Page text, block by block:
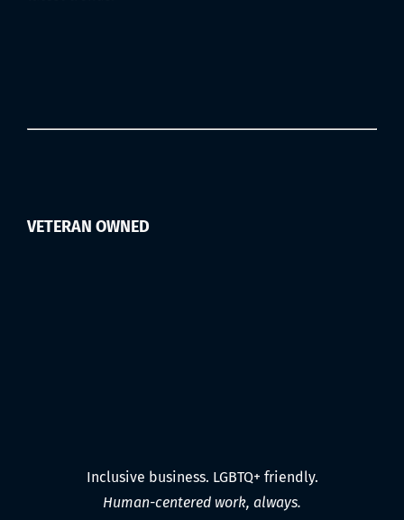
VETERAN OWNED
Inclusive business. LGBTQ+ friendly.
Human-centered work, always.